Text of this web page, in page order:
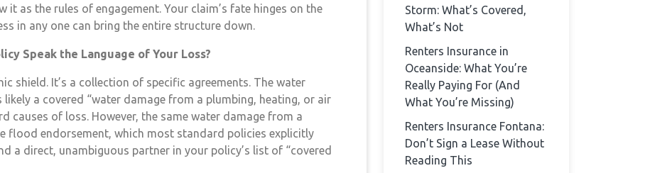
it as the rules of engagement. Your claim’s fate hinges on the
in any one can bring the entire structure down.
Speak the Language of Your Loss?
shield. It’s a collection of specific agreements. The water
a covered “water damage from a plumbing, heating, or air
causes of loss. However, the same water damage from a
flood endorsement, which most standard policies explicitly
a direct, unambiguous partner in your policy’s list of “covered
Storm: What’s Covered,
What’s Not
Renters Insurance in
Oceanside: What You’re
Really Paying For (And
What You’re Missing)
Renters Insurance Fontana:
Don’t Sign a Lease Without
Reading This